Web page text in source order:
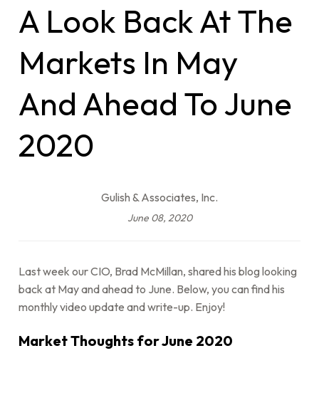
A Look Back At The
Markets In May
And Ahead To June
2020
Gulish & Associates, Inc.
June 08, 2020
Last week our CIO, Brad McMillan, shared his blog looking
back at May and ahead to June. Below, you can find his
monthly video update and write-up. Enjoy!
Market Thoughts for June 2020